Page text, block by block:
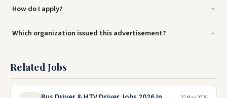
How do I apply?
Which organization issued this advertisement?
Related Jobs